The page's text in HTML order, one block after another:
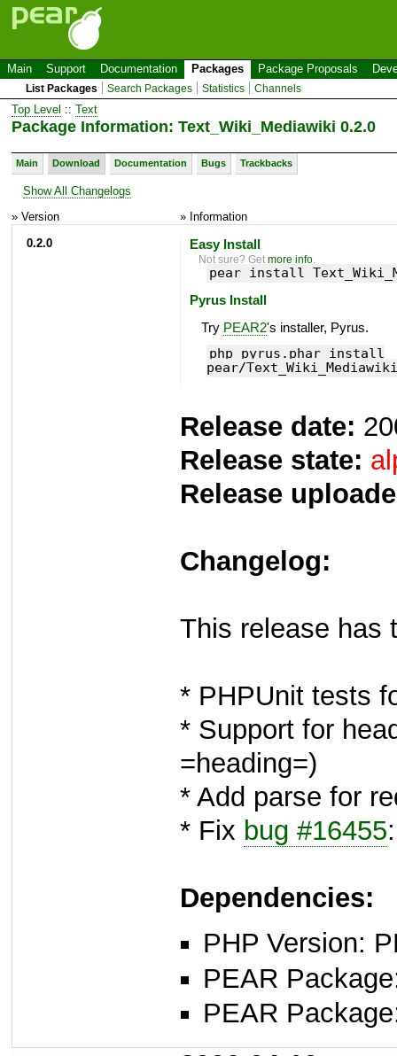
Main Support Documentation Packages Package Proposals
List Packages Search Packages Statistics Channels
Top Level :: Text
Package Information: Text_Wiki_Mediawiki 0.2.0
Main Download Documentation Bugs Trackbacks
Show All Changelogs
» Version
» Information
0.2.0
Easy Install
Not sure? Getmore info.
pear install
Pyrus Install
Try PEAR2's installer, Pyrus.
php pyrus.phar install
pear/
Release date:
Release state:
Release
Changelog:
This release has
* PHPUnit tests
* Support for
=heading=)
* Add parse for
* Fix bug #16455
Dependencies:
PHP Version:
PEAR
PEAR